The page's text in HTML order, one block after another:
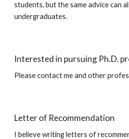
students, but the same advice can
undergraduates.
Interested in pursuing Ph.D.
Please contact me and other
Letter of Recommendation
I believe writing letters of